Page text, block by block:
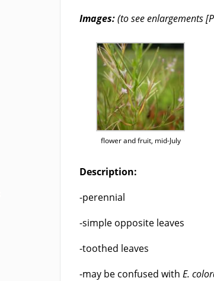
Images:(to see enlargements
flower and fruit, mid-July
Description:
-perennial
-simple opposite leaves
-toothed leaves
-may be confused withE.